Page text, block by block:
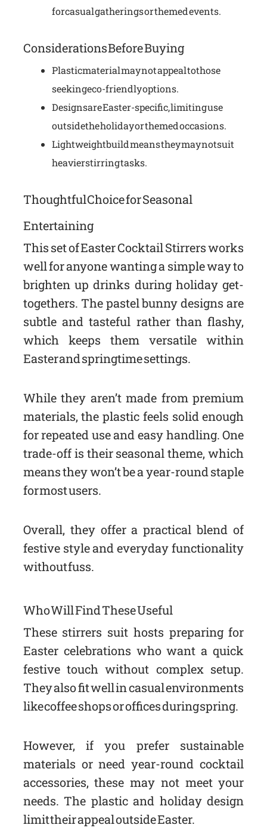
for casual gatherings or themed events.
Considerations Before Buying
Plastic material may not appeal to those
seeking eco-friendly options.
Designs are Easter-specific, limiting use
outside the holiday or themed occasions.
Lightweight build means they may not suit
heavier stirring tasks.
Thoughtful Choice for Seasonal
Entertaining
This set of Easter Cocktail Stirrers works
well for anyone wanting a simple way to
brighten up drinks during holiday get-
togethers. The pastel bunny designs are
subtle and tasteful rather than flashy,
which keeps them versatile within
Easter and springtime settings.
While they aren’t made from premium
materials, the plastic feels solid enough
for repeated use and easy handling. One
trade-off is their seasonal theme, which
means they won’t be a year-round staple
for most users.
Overall, they offer a practical blend of
festive style and everyday functionality
without fuss.
Who Will Find These Useful
These stirrers suit hosts preparing for
Easter celebrations who want a quick
festive touch without complex setup.
They also fit well in casual environments
like coffee shops or offices during spring.
However, if you prefer sustainable
materials or need year-round cocktail
accessories, these may not meet your
needs. The plastic and holiday design
limit their appeal outside Easter.